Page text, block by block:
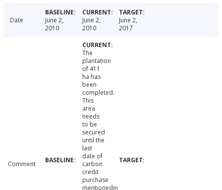
Date
June 2,
2010
June 2,
2010
June 2,
2017
Comment
The
plantation
of 411
ha has
been
completed.
This
area
needs
to be
secured
until the
last
date of
carbon
credit
purchase
mentionedin